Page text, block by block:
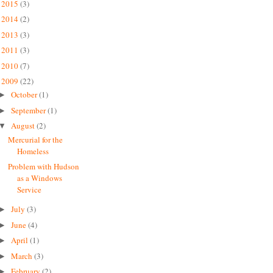
2015 (3)
2014(2)
2013 (3)
2011 (3)
2010(7)
2009 (22)
► October(1)
► September(1)
▼ August(2)
Mercurial for the
Homeless
Problem with Hudson
as a Windows
Service
► July (3)
► June(4)
► April (1)
► March (3)